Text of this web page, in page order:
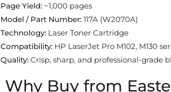
Page Yield: ~1,000 pages
Model / Part Number: 117A (W2070A)
Technology: Laser Toner Cartridge
Compatibility: HP LaserJet Pro M102, M130
Quality: Crisp, sharp, and professional-grade
Why Buy from